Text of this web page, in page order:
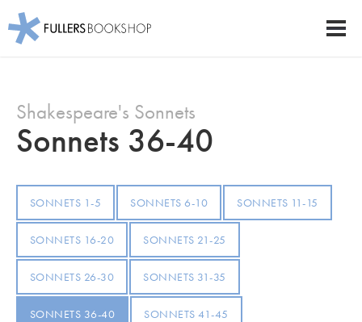
main
content
Fullers Bookshop
Shakespeare's Sonnets
Sonnets 36-40
SONNETS 1-5 SONNETS 6-10 SONNETS 11-15
SONNETS 16-20 SONNETS 21-25
SONNETS 26-30 SONNETS 31-35
SONNETS 36-40 SONNETS 41-45